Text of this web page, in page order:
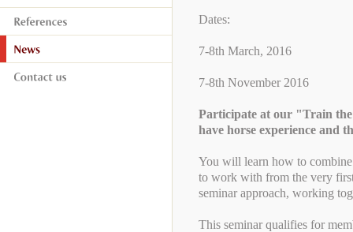
Dates:
7-8th March, 2016
7-8th November 2016
Participate at our "Train
have horse experience and
You will learn how to
to work with from the very
seminar approach, working
This seminar qualifies for